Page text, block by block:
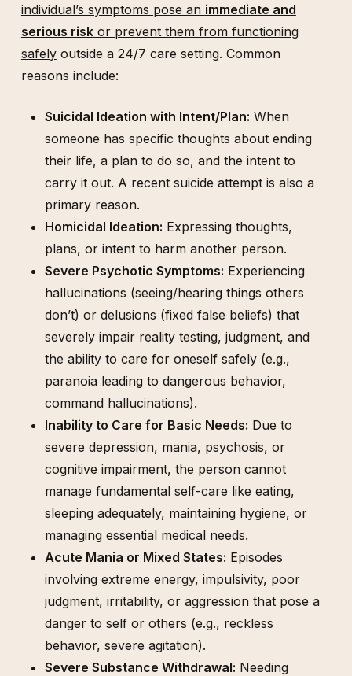
individual’s symptoms pose an immediate and
serious riskor prevent them from functioning
safelyoutside a 24/7 care setting. Common
reasons include:
Suicidal Ideation with Intent/Plan: When
someone has specific thoughts about ending
their life, a plan to do so, and the intent to
carry it out. A recent suicide attempt is also a
primary reason.
Homicidal Ideation: Expressing thoughts,
plans, or intent to harm another person.
Severe Psychotic Symptoms: Experiencing
hallucinations (seeing/hearing things others
don’t) or delusions (fixed false beliefs) that
severely impair reality testing, judgment, and
the ability to care for oneself safely (e.g.,
paranoia leading to dangerous behavior,
command hallucinations).
Inability to Care for Basic Needs: Due to
severe depression, mania, psychosis, or
cognitive impairment, the person cannot
manage fundamental self-care like eating,
sleeping adequately, maintaining hygiene, or
managing essential medical needs.
Acute Mania or Mixed States: Episodes
involving extreme energy, impulsivity, poor
judgment, irritability, or aggression that pose a
danger to self or others (e.g., reckless
behavior, severe agitation).
Severe Substance Withdrawal: Needing